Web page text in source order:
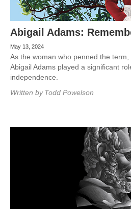
Abigail Adams:
May 13, 2024
As the woman who penned the term,
Abigail Adams played a significant
independence.
Written by Todd Powelson